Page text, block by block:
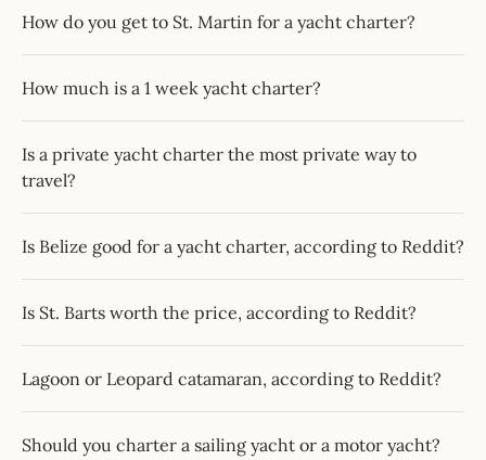
How do you get to St. Martin for a yacht charter?
How much is a 1 week yacht charter?
Is a private yacht charter the most private way to
travel?
Is Belize good for a yacht charter, according to Reddit?
Is St. Barts worth the price, according to Reddit?
Lagoon or Leopard catamaran, according to Reddit?
Should you charter a sailing yacht or a motor yacht?